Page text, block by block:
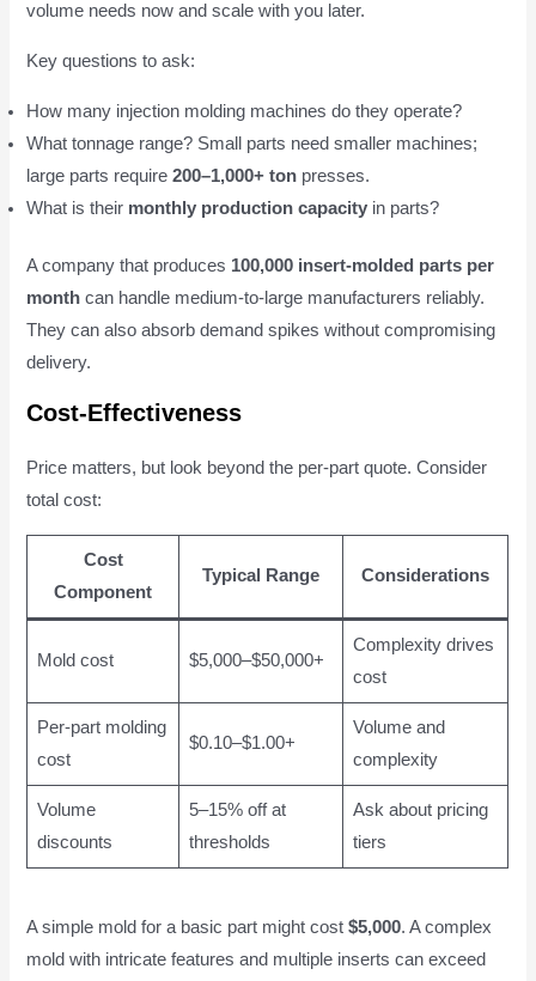
volume needs now and scale with you later.
Key questions to ask:
How many injection molding machines do they operate?
What tonnage range? Small parts need smaller machines;
large parts require200–1,000+ ton presses.
What is their monthly production capacity in parts?
A company that produces 100,000 insert-molded parts per
month can handle medium-to-large manufacturers reliably.
They can also absorb demand spikes without compromising
delivery.
Cost-Effectiveness
Price matters, but look beyond the per-part quote. Consider
total cost:
Cost
Component
Typical Range Considerations
Mold cost $5,000–$50,000+
Complexity drives
cost
Per-part molding
cost
$0.10–$1.00+
Volume and
complexity
Volume
discounts
5–15% off at
thresholds
Ask about pricing
tiers
A simple mold for a basic part might cost$5,000. A complex
mold with intricate features and multiple inserts can exceed